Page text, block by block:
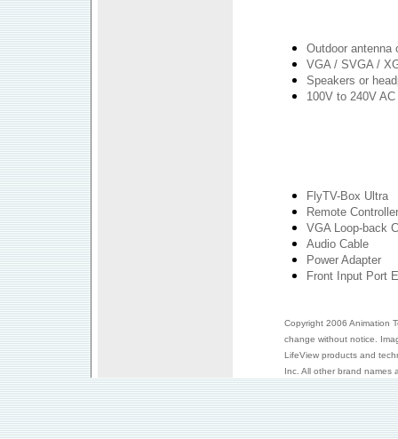
Outdoor antenna
VGA / SVGA /
Speakers or
100V to 240V
FlyTV-Box Ultra
Remote
VGA Loop-back
Audio Cable
Power Adapter
Front Input Port
Copyright 2006 Animation
change without notice.
LifeView products and
Inc. All other brand names